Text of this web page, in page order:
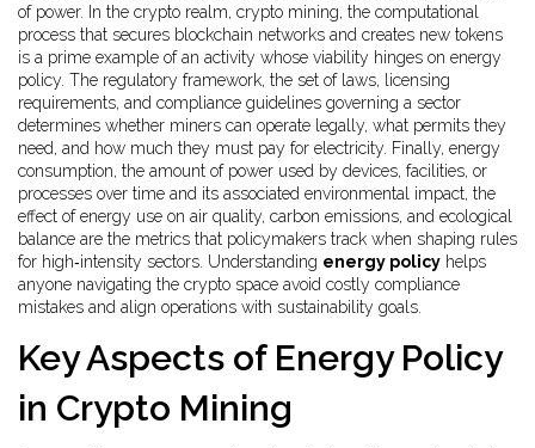
of power. In the crypto realm, crypto mining, the computational
process that secures blockchain networks and creates new tokens
is a prime example of an activity whose viability hinges on energy
policy. The regulatory framework, the set of laws, licensing
requirements, and compliance guidelines governing a sector
determines whether miners can operate legally, what permits they
need, and how much they must pay for electricity. Finally, energy
consumption, the amount of power used by devices, facilities, or
processes over time and its associated environmental impact, the
effect of energy use on air quality, carbon emissions, and ecological
balance are the metrics that policymakers track when shaping rules
for high‑intensity sectors. Understanding energy policy helps
anyone navigating the crypto space avoid costly compliance
mistakes and align operations with sustainability goals.
Key Aspects of Energy Policy
in Crypto Mining